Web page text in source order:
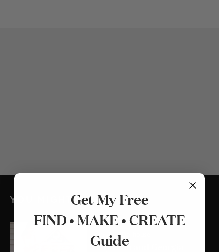
YOU MIGHT ALSO LIKE
Crafts / Dollhouse
My Lulu and Georgia
Get My Free
FIND • MAKE • CREATE
Guide